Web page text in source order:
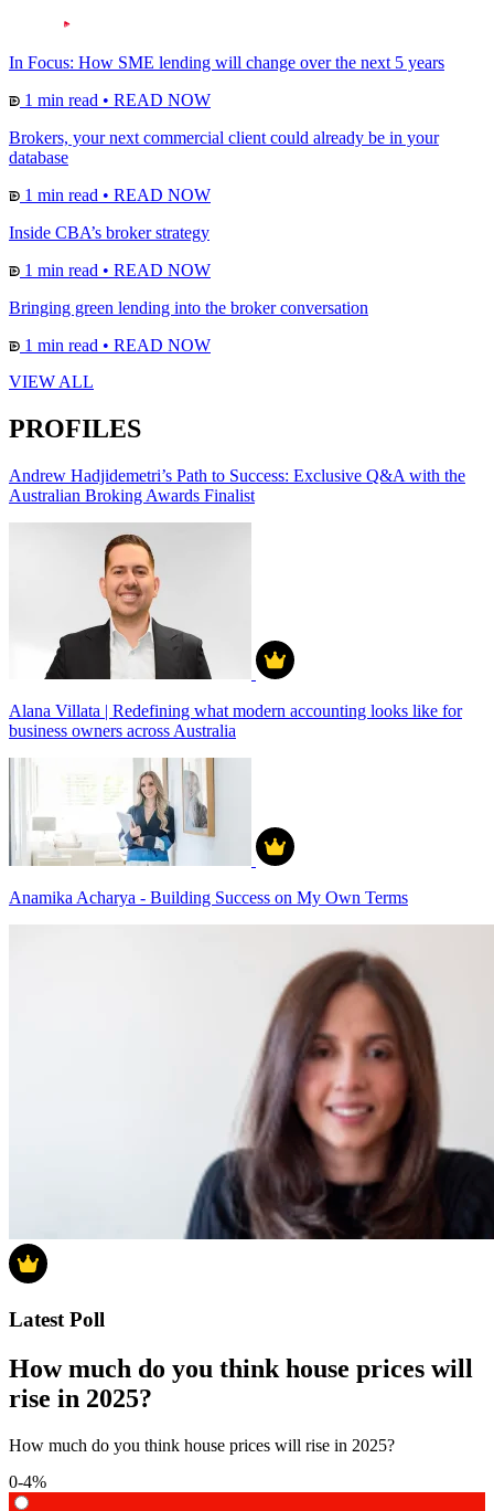
In Focus: How SME lending will change over the next 5 years
1 min read • READ NOW
Brokers, your next commercial client could already be in your
database
1 min read • READ NOW
Inside CBA’s broker strategy
1 min read • READ NOW
Bringing green lending into the broker conversation
1 min read • READ NOW
VIEW ALL
PROFILES
Andrew Hadjidemetri’s Path to Success: Exclusive Q&A with the
Australian Broking Awards Finalist
Alana Villata | Redefining what modern accounting looks like for
business owners across Australia
Anamika Acharya - Building Success on My Own Terms
Latest Poll
How much do you think house prices will
rise in 2025?
How much do you think house prices will rise in 2025?
0-4%